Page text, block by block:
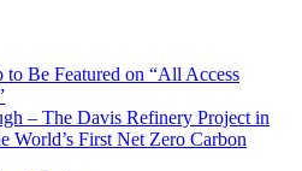
Be Featured on “All Access
– The Davis Refinery Project in
World’s First Net Zero Carbon